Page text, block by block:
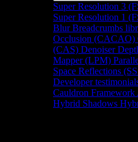
Super Resolution 3
Super Resolution 1
Blur Breadcrumbs
Occlusion (CACAO)
(CAS) Denoiser
Mapper (LPM)
Space Reflections
Developer
Cauldron Framework
Hybrid Shadows